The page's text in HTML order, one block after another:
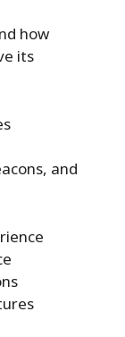
how
its
and